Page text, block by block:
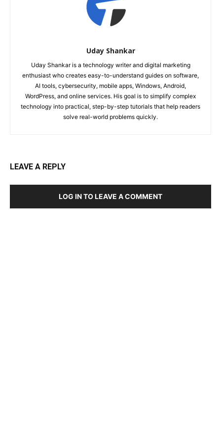
Uday Shankar
Uday Shankar is a technology writer and digital marketing
enthusiast who creates easy-to-understand guides on software,
AI tools, cybersecurity, mobile apps, Windows, Android,
WordPress, and online services. His goal is to simplify complex
technology into practical, step-by-step tutorials that help readers
solve real-world problems quickly.
LEAVE A REPLY
LOG IN TO LEAVE A COMMENT